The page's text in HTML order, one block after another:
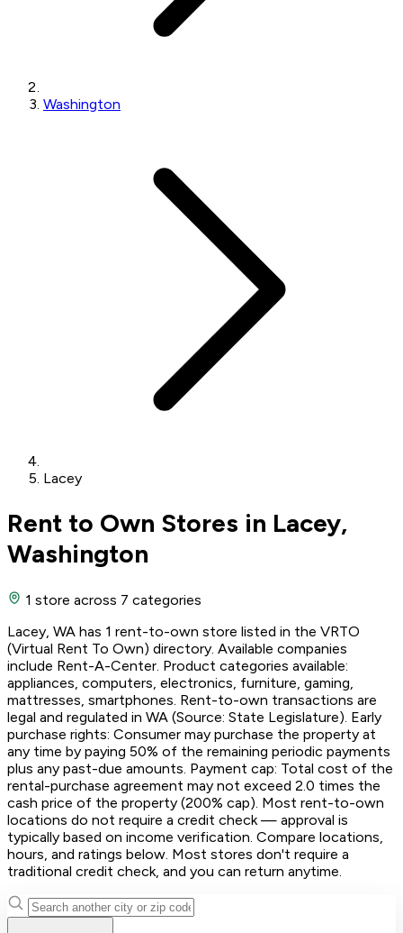
Washington
Lacey
Rent to Own Stores in Lacey,
Washington
1 store across 7 categories
Lacey, WA has 1 rent-to-own store listed in the VRTO
(Virtual Rent To Own) directory. Available companies
include Rent-A-Center. Product categories available:
appliances, computers, electronics, furniture, gaming,
mattresses, smartphones. Rent-to-own transactions are
legal and regulated in WA (Source: State Legislature). Early
purchase rights: Consumer may purchase the property at
any time by paying 50% of the remaining periodic payments
plus any past-due amounts. Payment cap: Total cost of the
rental-purchase agreement may not exceed 2.0 times the
cash price of the property (200% cap). Most rent-to-own
locations do not require a credit check — approval is
typically based on income verification. Compare locations,
hours, and ratings below. Most stores don't require a
traditional credit check, and you can return anytime.